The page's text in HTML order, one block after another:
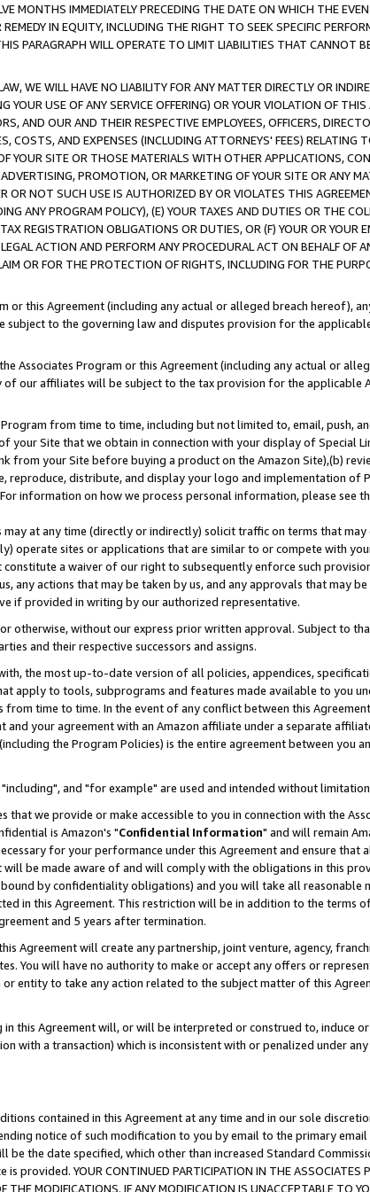
MONTHS IMMEDIATELY PRECEDING THE DATE ON WHICH THE
IN EQUITY, INCLUDING THE RIGHT TO SEEK SPECIFIC
PARAGRAPH WILL OPERATE TO LIMIT LIABILITIES THAT CANNOT
WE WILL HAVE NO LIABILITY FOR ANY MATTER DIRECTLY OR
YOUR USE OF ANY SERVICE OFFERING) OR YOUR VIOLATION OF
AND OUR AND THEIR RESPECTIVE EMPLOYEES, OFFICERS,
COSTS, AND EXPENSES (INCLUDING ATTORNEYS' FEES) RELATING
YOUR SITE OR THOSE MATERIALS WITH OTHER APPLICATIONS,
PROMOTION, OR MARKETING OF YOUR SITE OR ANY
OR NOT SUCH USE IS AUTHORIZED BY OR VIOLATES THIS
ANY PROGRAM POLICY), (E) YOUR TAXES AND DUTIES OR THE
REGISTRATION OBLIGATIONS OR DUTIES, OR (F) YOUR OR YOUR
ACTION AND PERFORM ANY PROCEDURAL ACT ON BEHALF OF
OR FOR THE PROTECTION OF RIGHTS, INCLUDING FOR THE
or this Agreement (including any actual or alleged breach hereof),
to the governing law and disputes provision for the
Associates Program or this Agreement (including any actual or
our affiliates will be subject to the tax provision for the applicable
from time to time, including but not limited to, email, push,
your Site that we obtain in connection with your display of Special
from your Site before buying a product on the Amazon Site),(b)
reproduce, distribute, and display your logo and implementation of
information on how we process personal information, please see
at any time (directly or indirectly) solicit traffic on terms that
operate sites or applications that are similar to or compete with
a waiver of our right to subsequently enforce such
any actions that may be taken by us, and any approvals that may
if provided in writing by our authorized representative.
otherwise, without our express prior written approval. Subject to
and their respective successors and assigns.
the most up-to-date version of all policies, appendices,
apply to tools, subprograms and features made available to you
time to time. In the event of any conflict between this
and your agreement with an Amazon affiliate under a separate
the Program Policies) is the entire agreement between you
and "for example" are used and intended without
we provide or make accessible to you in connection with the
is Amazon's "Confidential Information" and will remain
for your performance under this Agreement and ensure that
be made aware of and will comply with the obligations in this
by confidentiality obligations) and you will take all reasonable
in this Agreement. This restriction will be in addition to the terms
and 5 years after termination.
Agreement will create any partnership, joint venture, agency,
You will have no authority to make or accept any offers or
entity to take any action related to the subject matter of this
this Agreement will, or will be interpreted or construed to, induce
with a transaction) which is inconsistent with or penalized under
contained in this Agreement at any time and in our sole
notice of such modification to you by email to the primary
be the date specified, which other than increased Standard
YOUR CONTINUED PARTICIPATION IN THE ASSOCIATES
MODIFICATIONS. IF ANY MODIFICATION IS UNACCEPTABLE TO